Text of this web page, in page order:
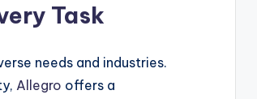
Task
needs and industries.
Allegro offers a